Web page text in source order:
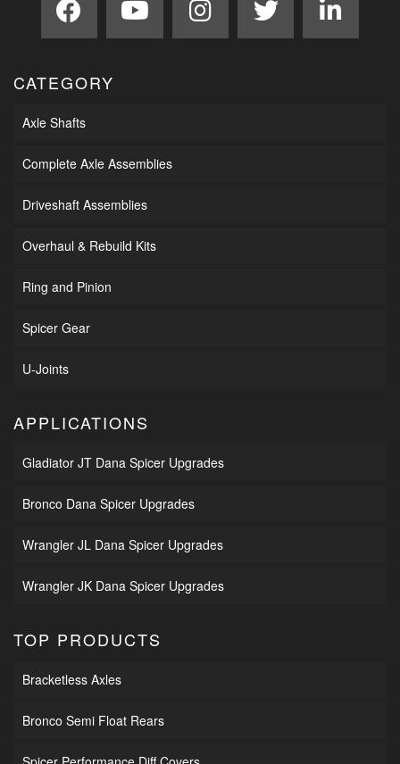
CATEGORY
Axle Shafts
Complete Axle Assemblies
Driveshaft Assemblies
Overhaul & Rebuild Kits
Ring and Pinion
Spicer Gear
U-Joints
APPLICATIONS
Gladiator JT Dana Spicer Upgrades
Bronco Dana Spicer Upgrades
Wrangler JL Dana Spicer Upgrades
Wrangler JK Dana Spicer Upgrades
TOP PRODUCTS
Bracketless Axles
Bronco Semi Float Rears